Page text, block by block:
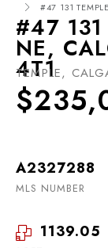
#47 131
#47 131
NE,
4T1
TEMPLE,
A2327288
MLS NUMBER
1139.05